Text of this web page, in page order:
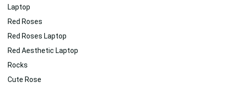
Laptop
Red Roses
Red Roses Laptop
Red Aesthetic Laptop
Rocks
Cute Rose